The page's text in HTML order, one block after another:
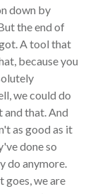
down by
the end of
A tool that
because you
we could do
and that. And
as good as it
done so
do anymore.
goes, we are